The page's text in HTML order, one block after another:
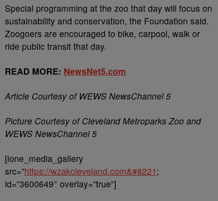
Special programming at the zoo that day will focus on
sustainability and conservation, the Foundation said.
Zoogoers are encouraged to bike, carpool, walk or
ride public transit that day.
READ MORE: NewsNet5.com
Article Courtesy of WEWS NewsChannel 5
Picture Courtesy of Cleveland Metroparks Zoo and
WEWS NewsChannel 5
[ione_media_gallery
src=”https://wzakcleveland.com&#8221 ;
id=”3600649″ overlay=”true”]